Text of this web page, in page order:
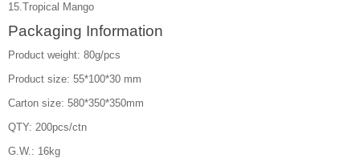
15.Tropical Mango
Packaging Information
Product weight: 80g/pcs
Product size: 55*100*30 mm
Carton size: 580*350*350mm
QTY: 200pcs/ctn
G.W.: 16kg